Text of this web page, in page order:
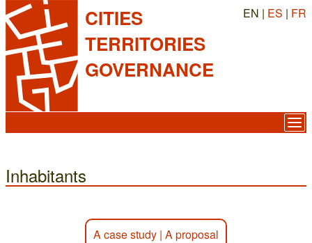
CITIES
TERRITORIES
GOVERNANCE
EN | ES | FR
Inhabitants
A case study | A proposal